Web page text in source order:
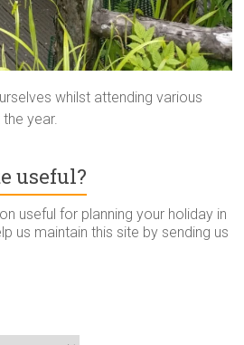
whilst attending various
year.
useful?
useful for planning your holiday in
us maintain this site by sending us